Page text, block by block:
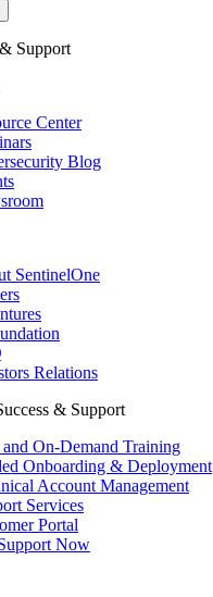
Support
Center
Blog
SentinelOne
Relations
& Support
On-Demand Training
Onboarding & Deployment
Account Management
Services
Portal
Now